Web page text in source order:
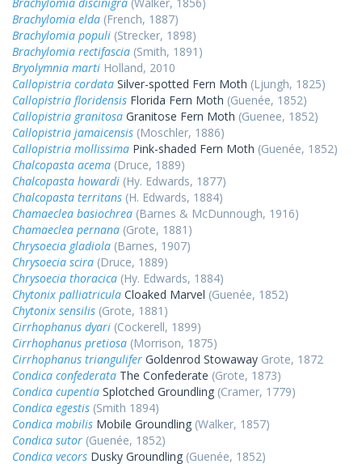
Brachylomia elda (French, 1887)
Brachylomia populi (Strecker, 1898)
Brachylomia rectifascia (Smith, 1891)
Bryolymnia marti Holland, 2010
Callopistria cordata Silver-spotted Fern Moth (Ljungh, 1825)
Callopistria floridensis Florida Fern Moth (Guenée, 1852)
Callopistria granitosa Granitose Fern Moth (Guenee, 1852)
Callopistria jamaicensis (Moschler, 1886)
Callopistria mollissima Pink-shaded Fern Moth (Guenée, 1852)
Chalcopasta acema (Druce, 1889)
Chalcopasta howardi (Hy. Edwards, 1877)
Chalcopasta territans (H. Edwards, 1884)
Chamaeclea basiochrea (Barnes & McDunnough, 1916)
Chamaeclea pernana (Grote, 1881)
Chrysoecia gladiola (Barnes, 1907)
Chrysoecia scira (Druce, 1889)
Chrysoecia thoracica (Hy. Edwards, 1884)
Chytonix palliatricula Cloaked Marvel (Guenée, 1852)
Chytonix sensilis (Grote, 1881)
Cirrhophanus dyari (Cockerell, 1899)
Cirrhophanus pretiosa (Morrison, 1875)
Cirrhophanus triangulifer Goldenrod Stowaway Grote, 1872
Condica confederata The Confederate (Grote, 1873)
Condica cupentia Splotched Groundling (Cramer, 1779)
Condica egestis (Smith 1894)
Condica mobilis Mobile Groundling (Walker, 1857)
Condica sutor (Guenée, 1852)
Condica vecors Dusky Groundling (Guenée, 1852)